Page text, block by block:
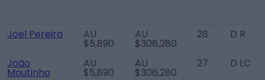
Joel Pereira AU
$5,890
AU
$306,280
28 D R
João
Moutinho
AU
$5,890
AU
$306,280
27 D LC